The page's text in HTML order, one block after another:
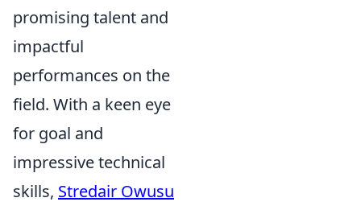
promising talent and
impactful
performances on the
field. With a keen eye
for goal and
impressive technical
skills, Stredair Owusu